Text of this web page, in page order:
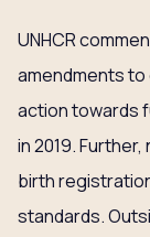
UNHCR
amendments
action towards
in 2019.
birth
standards.